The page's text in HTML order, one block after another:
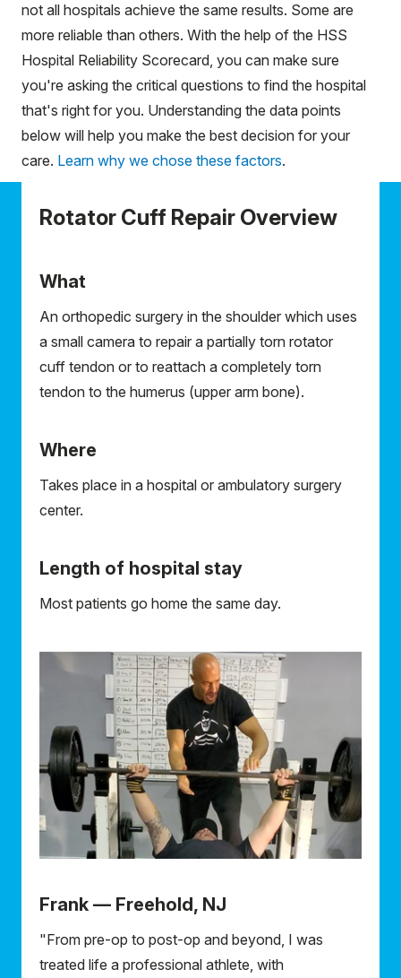
not all hospitals achieve the same results. Some are
more reliable than others. With the help of the HSS
Hospital Reliability Scorecard, you can make sure
you're asking the critical questions to find the hospital
that's right for you. Understanding the data points
below will help you make the best decision for your
care. Learn why we chose these factors.
Rotator Cuff Repair Overview
What
An orthopedic surgery in the shoulder which uses
a small camera to repair a partially torn rotator
cuff tendon or to reattach a completely torn
tendon to the humerus (upper arm bone).
Where
Takes place in a hospital or ambulatory surgery
center.
Length of hospital stay
Most patients go home the same day.
Frank — Freehold, NJ
"From pre-op to post-op and beyond, I was
treated life a professional athlete, with